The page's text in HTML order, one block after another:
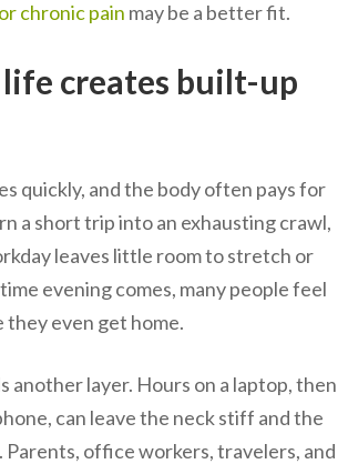
chronic pain may be a better fit.
creates built-up
quickly, and the body often pays for
a short trip into an exhausting crawl,
leaves little room to stretch or
evening comes, many people feel
even get home.
another layer. Hours on a laptop, then
can leave the neck stiff and the
Parents, office workers, travelers, and